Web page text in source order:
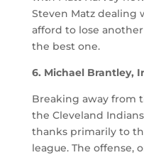
Steven Matz dealing
afford to lose
the best one.
6. Michael Brantley,
Breaking away from
the Cleveland
thanks primarily to
league. The offense,